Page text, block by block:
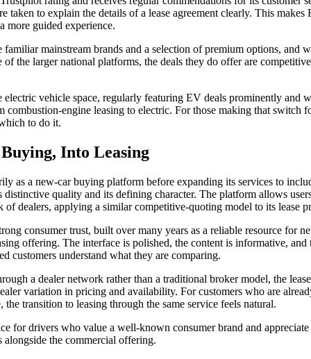
taken to explain the details of a lease agreement clearly. This makes
more guided experience.
familiar mainstream brands and a selection of premium options, and
the larger national platforms, the deals they do offer are
electric vehicle space, regularly featuring EV deals prominently and
combustion-engine leasing to electric. For those making that switch
to do it.
Into Leasing
as a new-car buying platform before expanding its services to
distinctive quality and its defining character. The platform allows
of dealers, applying a similar competitive-quoting model to its lease
consumer trust, built over many years as a reliable resource for
offering. The interface is polished, the content is informative, and
customers understand what they are comparing.
a dealer network rather than a traditional broker model, the
variation in pricing and availability. For customers who are
the transition to leasing through the same service feels natural.
for drivers who value a well-known consumer brand and
the commercial offering.